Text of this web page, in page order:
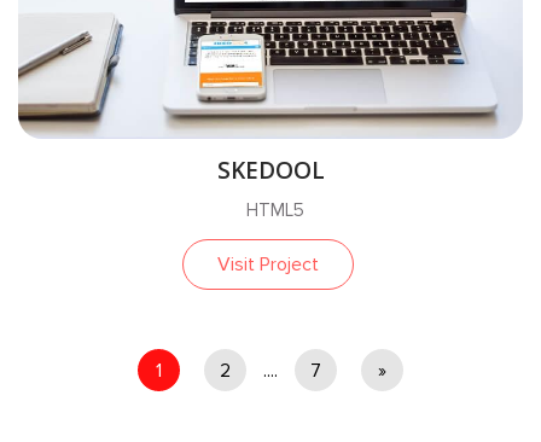
SKEDOOL
HTML5
Visit Project
1 2 .... 7 »